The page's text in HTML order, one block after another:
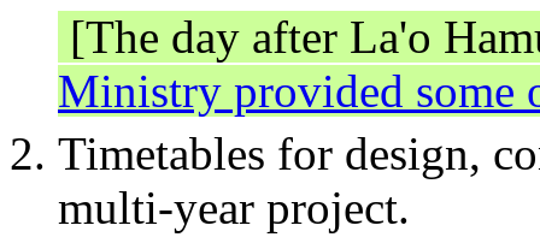
[The day after La'o
Ministry provided some
Timetables for design,
multi-year project.